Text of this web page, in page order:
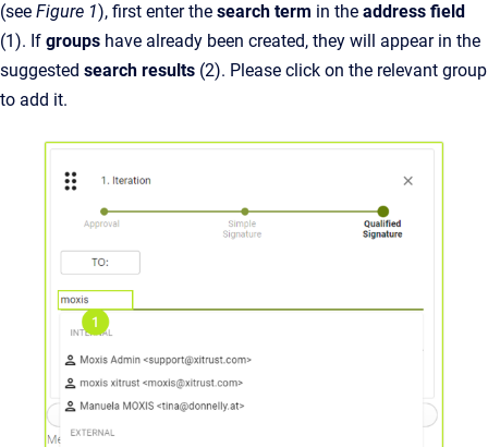
(see Figure 1), first enter the search term in the address field
(1). If groups have already been created, they will appear in the
suggested search results (2). Please click on the relevant group
to add it.